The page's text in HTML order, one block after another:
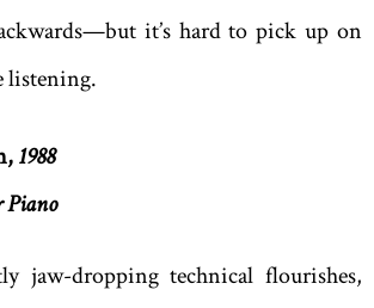
it’s hard to pick up on
listening.
1988
Piano
jaw-dropping technical flourishes,